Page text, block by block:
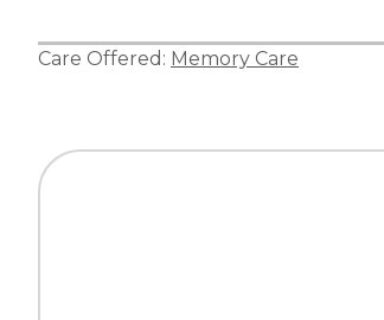
Care Offered: Memory Care